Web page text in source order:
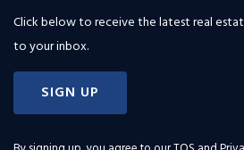
Click below to receive the latest real
to your inbox.
SIGN UP